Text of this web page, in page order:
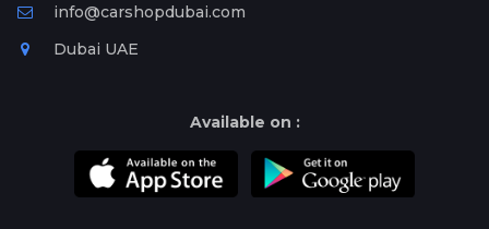
info@carshopdubai.com
Dubai UAE
Available on :